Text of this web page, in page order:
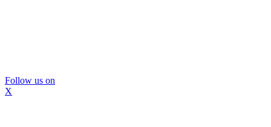
Follow us on
X